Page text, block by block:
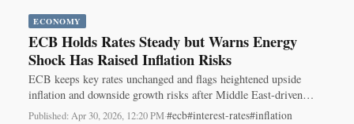
ECONOMY
ECB Holds Rates Steady but Warns Energy
Shock Has Raised Inflation Risks
ECB keeps key rates unchanged and flags heightened upside
inflation and downside growth risks after Middle East-driven
energy price spike.
Published: Apr 30, 2026, 12:20 PM·#ecb#interest-rates#inflation